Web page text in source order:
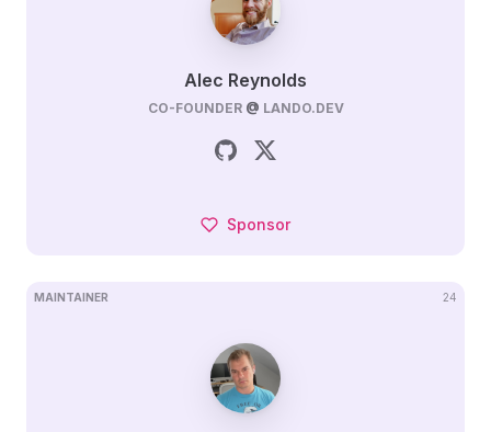
Alec Reynolds
CO-FOUNDER@ LANDO.DEV
Sponsor
MAINTAINER 24